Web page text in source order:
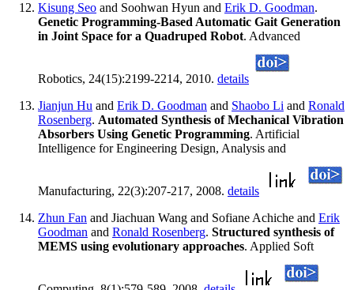
Kisung Seo and Soohwan Hyun and Erik D. Goodman.
Genetic Programming-Based Automatic Gait Generation
in Joint Space for a Quadruped Robot. Advanced
Robotics, 24(15):2199-2214, 2010. details
Jianjun Hu and Erik D. Goodman and Shaobo Li and Ronald
Rosenberg. Automated Synthesis of Mechanical Vibration
Absorbers Using Genetic Programming. Artificial
Intelligence for Engineering Design, Analysis and
Manufacturing, 22(3):207-217, 2008. details
Zhun Fan and Jiachuan Wang and Sofiane Achiche and Erik
Goodman and Ronald Rosenberg. Structured synthesis of
MEMS using evolutionary approaches. Applied Soft